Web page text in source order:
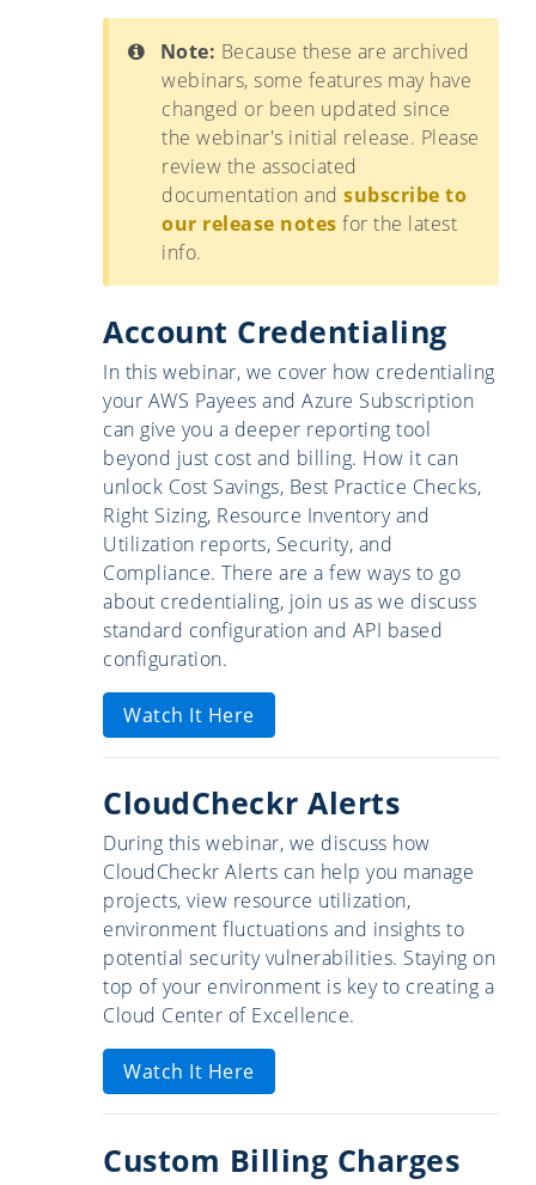
Note: Because these are archived
webinars, some features may have
changed or been updated since
the webinar's initial release. Please
review the associated
documentation and subscribe to
our release notes for the latest
info.
Account Credentialing
In this webinar, we cover how credentialing
your AWS Payees and Azure Subscription
can give you a deeper reporting tool
beyond just cost and billing. How it can
unlock Cost Savings, Best Practice Checks,
Right Sizing, Resource Inventory and
Utilization reports, Security, and
Compliance. There are a few ways to go
about credentialing, join us as we discuss
standard configuration and API based
configuration.
Watch It Here
CloudCheckr Alerts
During this webinar, we discuss how
CloudCheckr Alerts can help you manage
projects, view resource utilization,
environment fluctuations and insights to
potential security vulnerabilities. Staying on
top of your environment is key to creating a
Cloud Center of Excellence.
Watch It Here
Custom Billing Charges